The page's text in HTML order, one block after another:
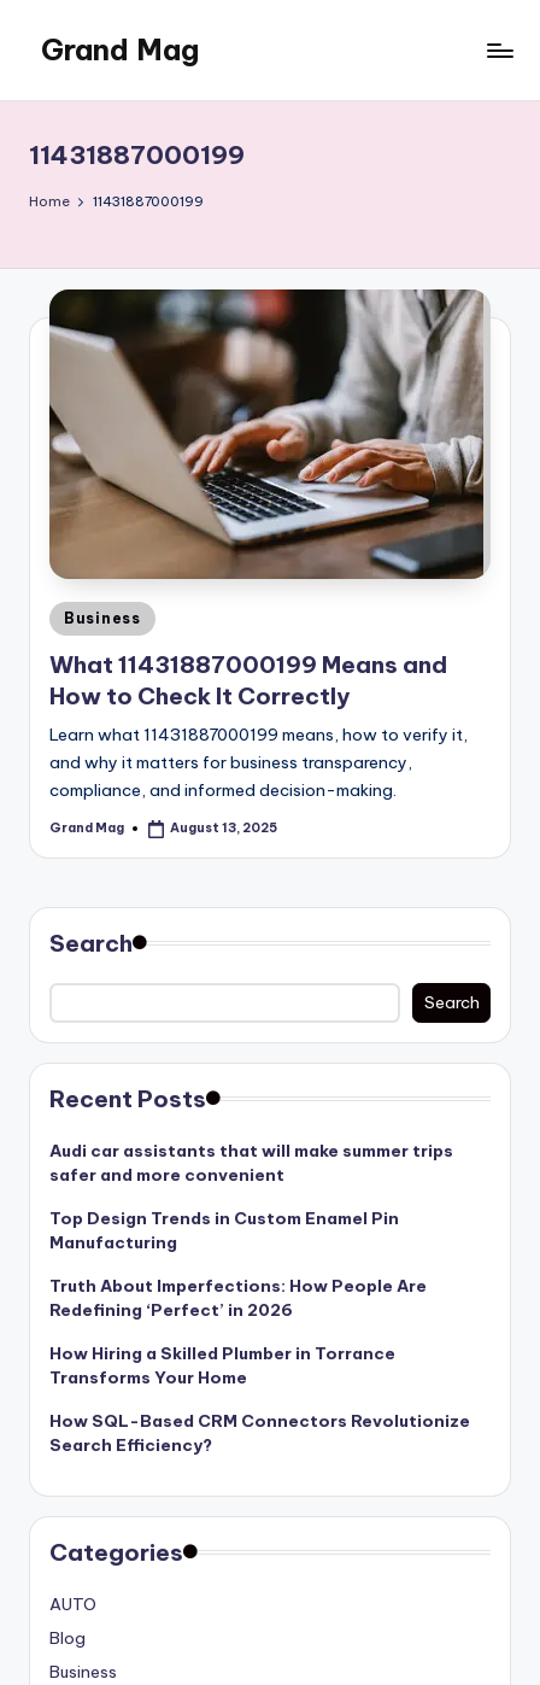
content
Grand Mag
11431887000199
Home 11431887000199
Posted
in
Business
What 11431887000199 Means and
How to Check It Correctly
Learn what 11431887000199 means, how to verify it,
and why it matters for business transparency,
compliance, and informed decision-making.
Posted
Grand Mag August 13, 2025
Search
Search
Recent Posts
Audi car assistants that will make summer trips
safer and more convenient
Top Design Trends in Custom Enamel Pin
Manufacturing
Truth About Imperfections: How People Are
Redefining ‘Perfect’ in 2026
How Hiring a Skilled Plumber in Torrance
Transforms Your Home
How SQL-Based CRM Connectors Revolutionize
Search Efficiency?
Categories
AUTO
Blog
Business